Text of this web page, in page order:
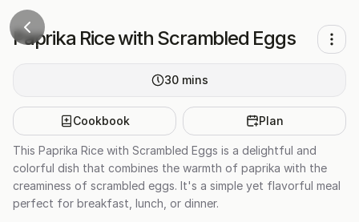
Paprika Rice with Scrambled Eggs
30 mins
Cookbook Plan
This Paprika Rice with Scrambled Eggs is a delightful and
colorful dish that combines the warmth of paprika with the
creaminess of scrambled eggs. It's a simple yet flavorful meal
perfect for breakfast, lunch, or dinner.